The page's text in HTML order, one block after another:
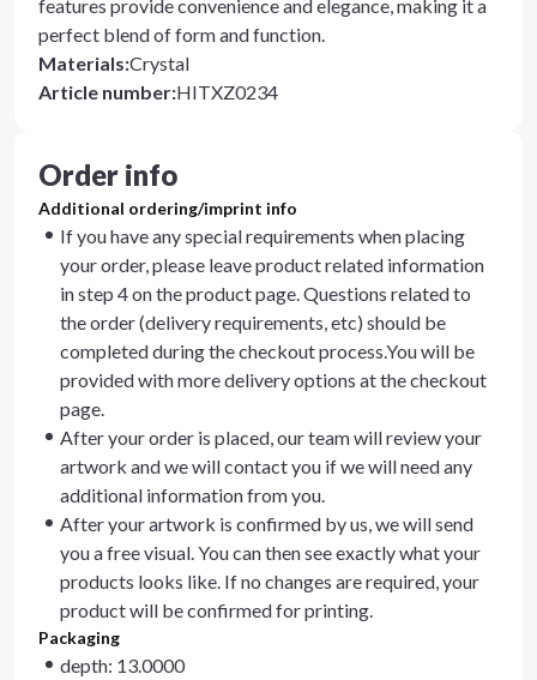
features provide convenience and elegance, making it a
perfect blend of form and function.
Materials:Crystal
Article number:HITXZ0234
Order info
Additional ordering/imprint info
If you have any special requirements when placing
your order, please leave product related information
in step 4 on the product page. Questions related to
the order (delivery requirements, etc) should be
completed during the checkout process.You will be
provided with more delivery options at the checkout
page.
After your order is placed, our team will review your
artwork and we will contact you if we will need any
additional information from you.
After your artwork is confirmed by us, we will send
you a free visual. You can then see exactly what your
products looks like. If no changes are required, your
product will be confirmed for printing.
Packaging
depth: 13.0000